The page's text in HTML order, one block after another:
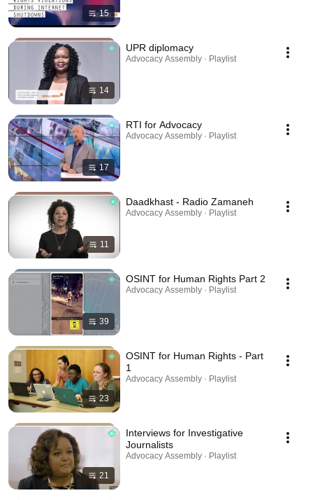
15
14
UPR diplomacy
Advocacy Assembly · Playlist
17
RTI for Advocacy
Advocacy Assembly · Playlist
11
Daadkhast - Radio Zamaneh
Advocacy Assembly · Playlist
39
OSINT for Human Rights Part 2
Advocacy Assembly · Playlist
23
OSINT for Human Rights - Part
1
Advocacy Assembly · Playlist
21
Interviews for Investigative
Journalists
Advocacy Assembly · Playlist